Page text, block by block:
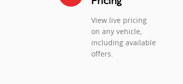
View live pricing
on any vehicle,
including available
offers.